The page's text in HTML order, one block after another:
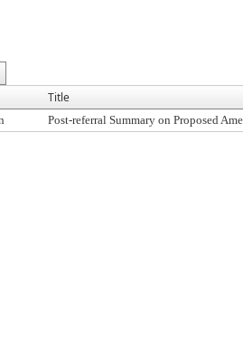
Title
Post-referral Summary on Proposed